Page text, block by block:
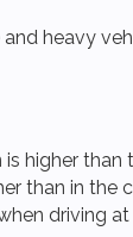
heavy
higher
than in
driving at